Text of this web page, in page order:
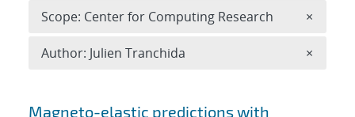
Magneto-elastic predictions with
Scope: Center for Computing Research ×
Author: Julien Tranchida ×